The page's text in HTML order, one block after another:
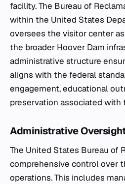
facility. The Bureau of
within the United States
oversees the visitor center
the broader Hoover Dam
administrative structure
aligns with the federal
engagement, educational
preservation associated with
Administrative
The United States Bureau of
comprehensive control over
operations. This includes